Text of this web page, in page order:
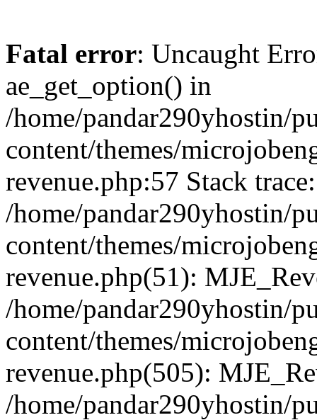
Fatal error: Uncaught
ae_get_option() in
/home/pandar290yhostin/
content/themes/
revenue.php:57 Stack
/home/pandar290yhostin/
content/themes/
revenue.php(51):
/home/pandar290yhostin/
content/themes/
revenue.php(505):
/home/pandar290yhostin/